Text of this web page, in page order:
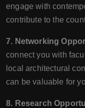
engage with
contribute to the
7. Networking
connect you with
local architectural
can be valuable for
8. Research